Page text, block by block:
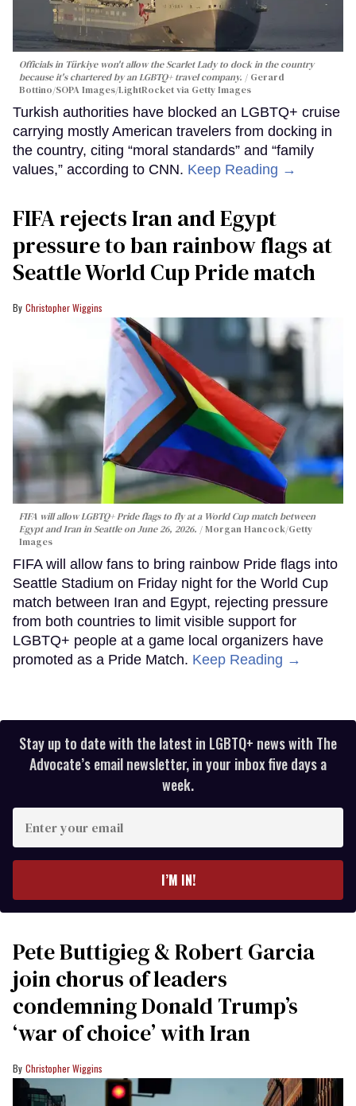
Officials in Türkiye won't allow the Scarlet Lady to dock in the country
because it's chartered by an LGBTQ+ travel company.
Gerard
Bottino/SOPA Images/LightRocket via Getty Images
Turkish authorities have blocked an LGBTQ+ cruise
carrying mostly American travelers from docking in
the country, citing “moral standards” and “family
values,” according to CNN. Keep Reading →
FIFA rejects Iran and Egypt
pressure to ban rainbow flags at
Seattle World Cup Pride match
Christopher Wiggins
FIFA will allow LGBTQ+ Pride flags to fly at a World Cup match between
Egypt and Iran in Seattle on June 26, 2026.
Morgan Hancock/Getty
Images
FIFA will allow fans to bring rainbow Pride flags into
Seattle Stadium on Friday night for the World Cup
match between Iran and Egypt, rejecting pressure
from both countries to limit visible support for
LGBTQ+ people at a game local organizers have
promoted as a Pride Match. Keep Reading →
Stay up to date with the latest in LGBTQ+ news with The
Advocate’s email newsletter, in your inbox five days a
week.
your
I’M IN!
Pete Buttigieg & Robert Garcia
join chorus of leaders
condemning Donald Trump’s
‘war of choice’ with Iran
Christopher Wiggins